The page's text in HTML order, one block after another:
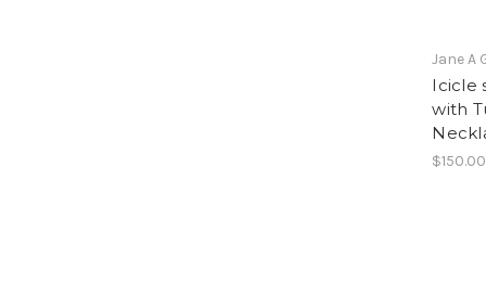
Jane A
Icicle
with
$150.00